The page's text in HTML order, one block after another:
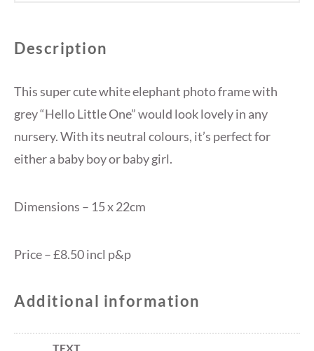
Description
This super cute white elephant photo frame with
grey “Hello Little One” would look lovely in any
nursery. With its neutral colours, it’s perfect for
either a baby boy or baby girl.
Dimensions – 15 x 22cm
Price – £8.50 incl p&p
Additional information
TEXT